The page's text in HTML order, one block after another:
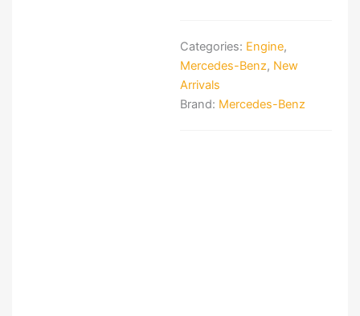
Categories: Engine,
Mercedes-Benz, New
Arrivals
Brand: Mercedes-Benz